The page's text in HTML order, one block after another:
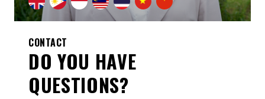
CONTACT
DO YOU HAVE
QUESTIONS?